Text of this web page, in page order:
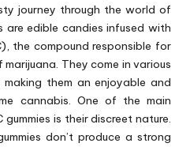
journey through the world of
are edible candies infused with
the compound responsible for
They come in various
them an enjoyable and
cannabis. One of the main
is their discreet nature.
don’t produce a strong